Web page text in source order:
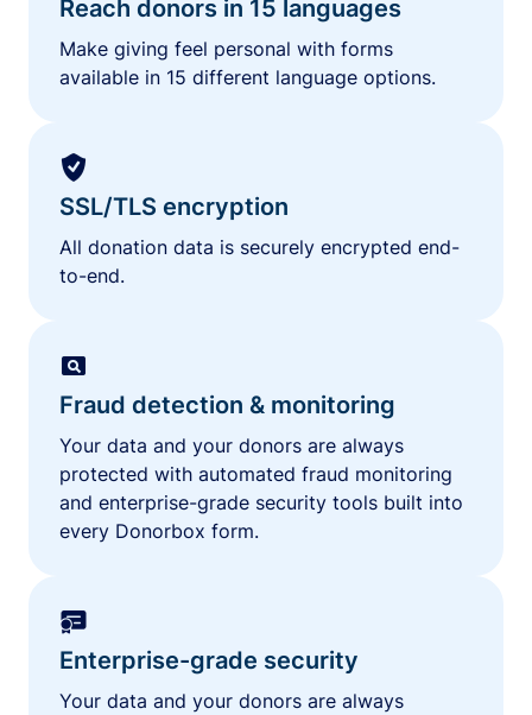
Reach donors in 15 languages
Make giving feel personal with forms
available in 15 different language options.
SSL/TLS encryption
All donation data is securely encrypted end-
to-end.
Fraud detection & monitoring
Your data and your donors are always
protected with automated fraud monitoring
and enterprise-grade security tools built into
every Donorbox form.
Enterprise-grade security
Your data and your donors are always